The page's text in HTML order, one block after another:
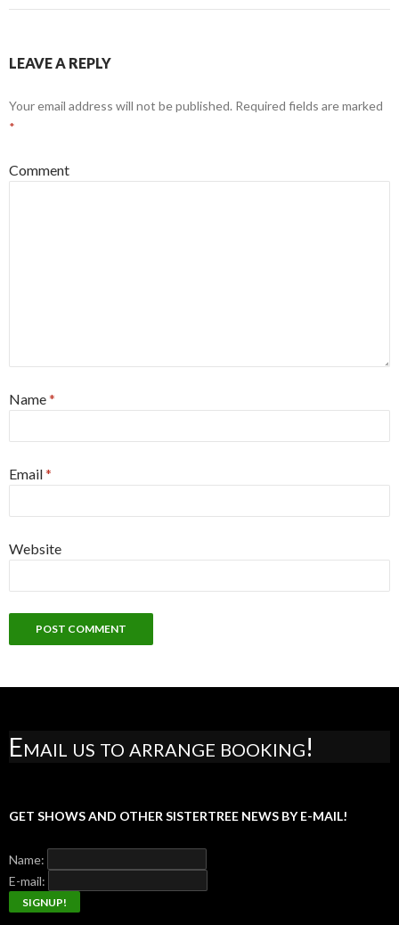
LEAVE A REPLY
Your email address will not be published. Required fields are marked
*
Comment
Name*
Email*
Website
Email us to arrange booking!
GET SHOWS AND OTHER SISTERTREE NEWS BY E-MAIL!
Name:
E-mail: